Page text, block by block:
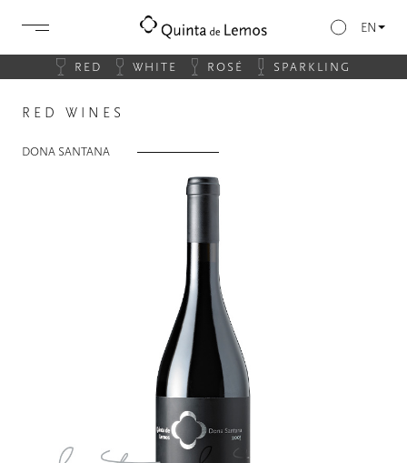
EN
RED WHITE ROSÉ SPARKLING
RED WINES
DONA SANTANA